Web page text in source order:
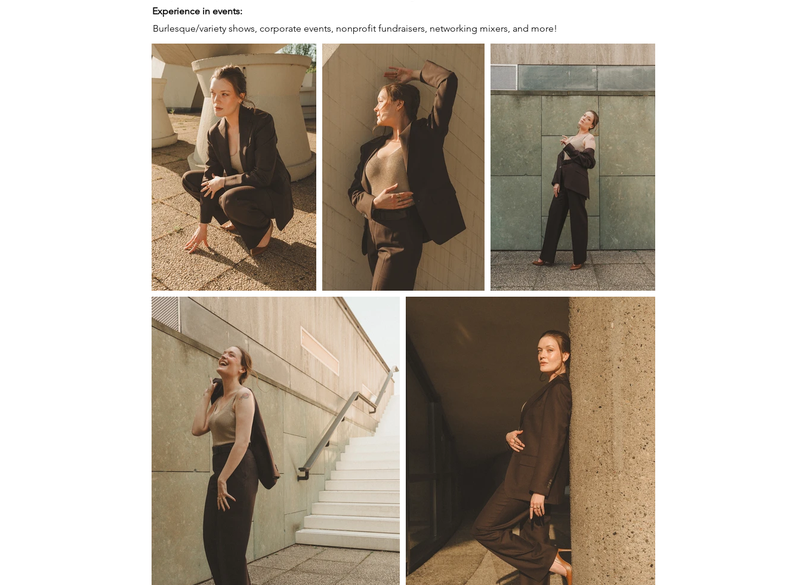
Experience in events:
Burlesque/variety shows, corporate events, nonprofit fundraisers, networking mixers, and more!